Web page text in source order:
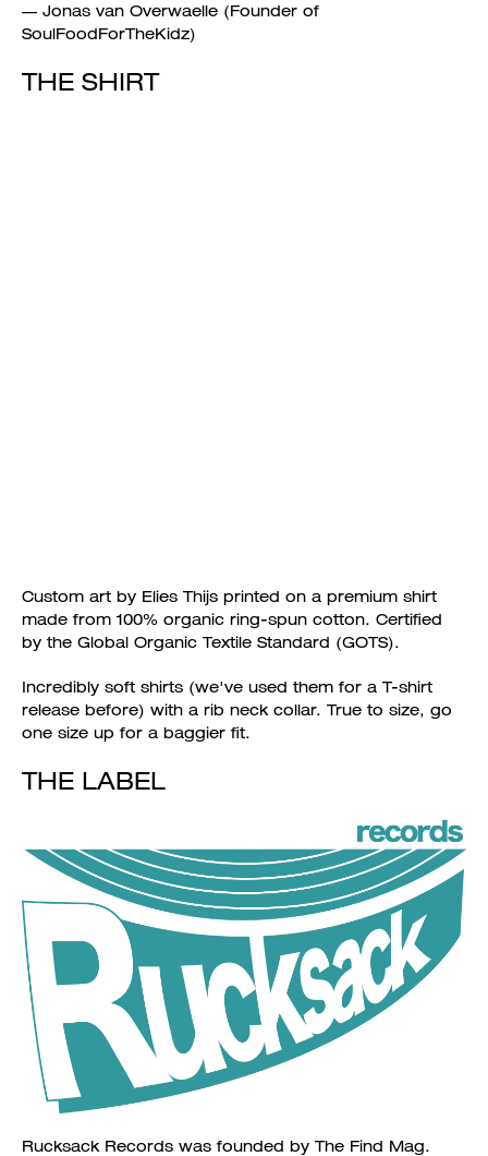
— Jonas van Overwaelle (Founder of
SoulFoodForTheKidz)
THE SHIRT
Custom art by Elies Thijs printed on a premium shirt
made from 100% organic ring-spun cotton. Certified
by the Global Organic Textile Standard (GOTS).
Incredibly soft shirts (we've used them for a T-shirt
release before) with a rib neck collar. True to size, go
one size up for a baggier fit.
THE LABEL
Rucksack Records was founded by The Find Mag.